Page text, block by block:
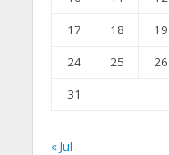
17
18 19
24
25 26
31
« Jul